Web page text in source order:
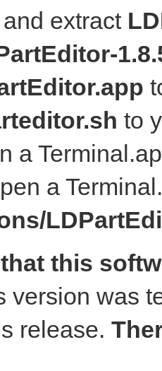
extract
to
a
a
this
version was
release.